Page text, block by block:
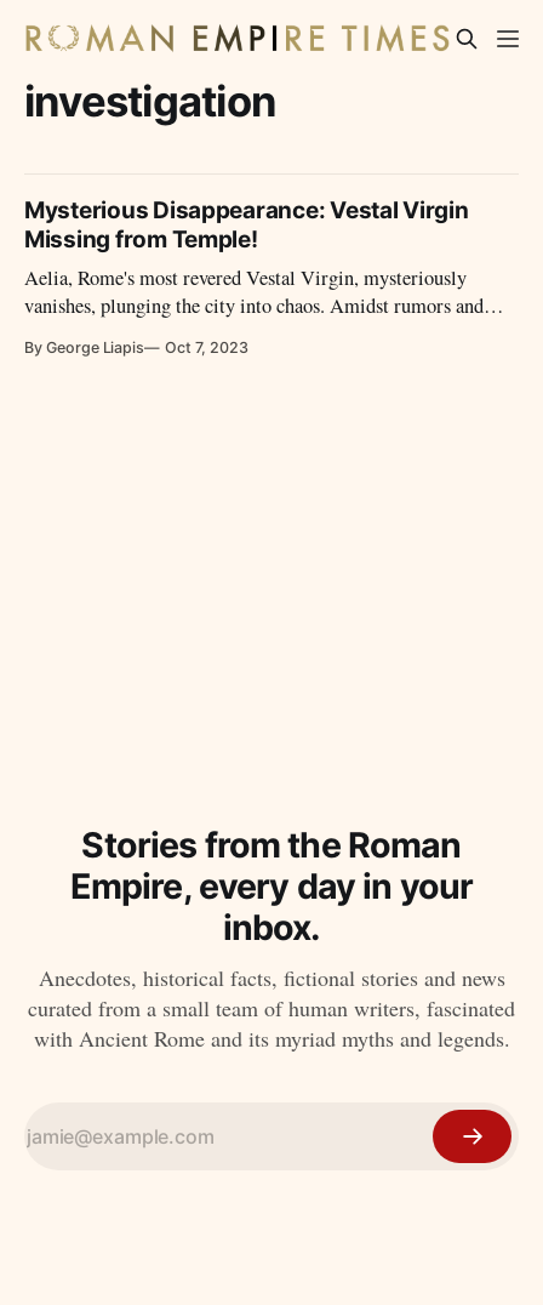
investigation
Mysterious Disappearance: Vestal Virgin
Missing from Temple!
Aelia, Rome's most revered Vestal Virgin, mysteriously
vanishes, plunging the city into chaos. Amidst rumors and
against time unfolds, revealing the very soul of Rome.
By George Liapis Oct 7, 2023
Stories from the Roman
Empire, every day in your
inbox.
Anecdotes, historical facts, fictional stories and news
curated from a small team of human writers, fascinated
with Ancient Rome and its myriad myths and legends.